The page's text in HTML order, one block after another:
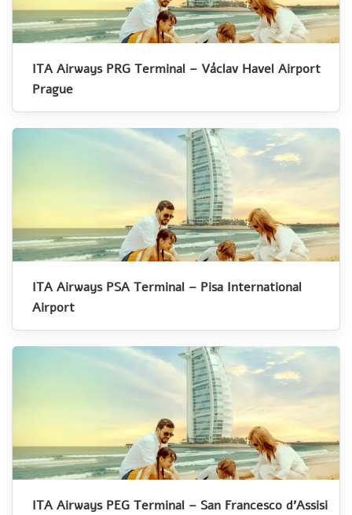
ITA Airways PRG Terminal – Václav Havel Airport
Prague
ITA Airways PSA Terminal – Pisa International
Airport
ITA Airways PEG Terminal – San Francesco d’Assisi